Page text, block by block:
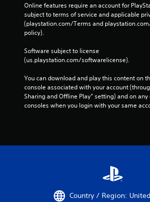
Online features require an account for
subject to terms of service and applicable
(playstation.com/Terms and
policy).
Software subject to license
(us.playstation.com/softwarelicense).
You can download and play this content on
console associated with your account
Sharing and Offline Play” setting) and on any
consoles when you login with your same
Country / Region: